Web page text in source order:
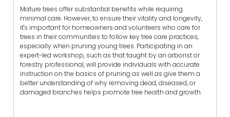
Mature trees offer substantial benefits while requiring
minimal care. However, to ensure their vitality and longevity,
it's important for homeowners and volunteers who care for
trees in their communities to follow key tree care practices,
especially when pruning young trees. Participating in an
expert-led workshop, such as that taught by an arborist or
forestry professional, will provide individuals with accurate
instruction on the basics of pruning as well as give them a
better understanding of why removing dead, diseased, or
damaged branches helps promote tree health and growth.